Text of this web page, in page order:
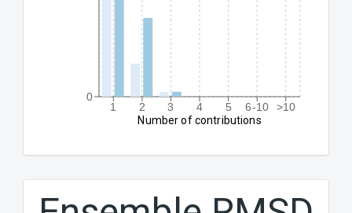
1 2 3 4 5 6-10 >10
Number of contributions
0